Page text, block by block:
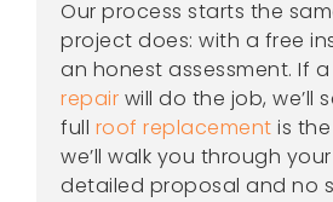
Our process starts the
project does: with a free
an honest assessment. If
repair will do the job, we’ll
full roof replacement is
we’ll walk you through
detailed proposal and no